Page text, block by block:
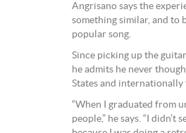
Angrisano says the
something similar, and to
popular song.
Since picking up the
he admits he never
States and internationally
“When I graduated from
people,” he says. “I